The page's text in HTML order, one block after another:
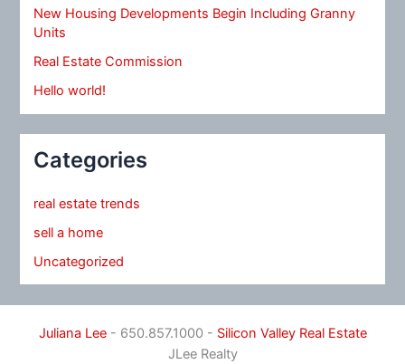
New Housing Developments Begin Including Granny
Units
Real Estate Commission
Hello world!
Categories
real estate trends
sell a home
Uncategorized
Juliana Lee- 650.857.1000 - Silicon Valley Real Estate
JLee Realty